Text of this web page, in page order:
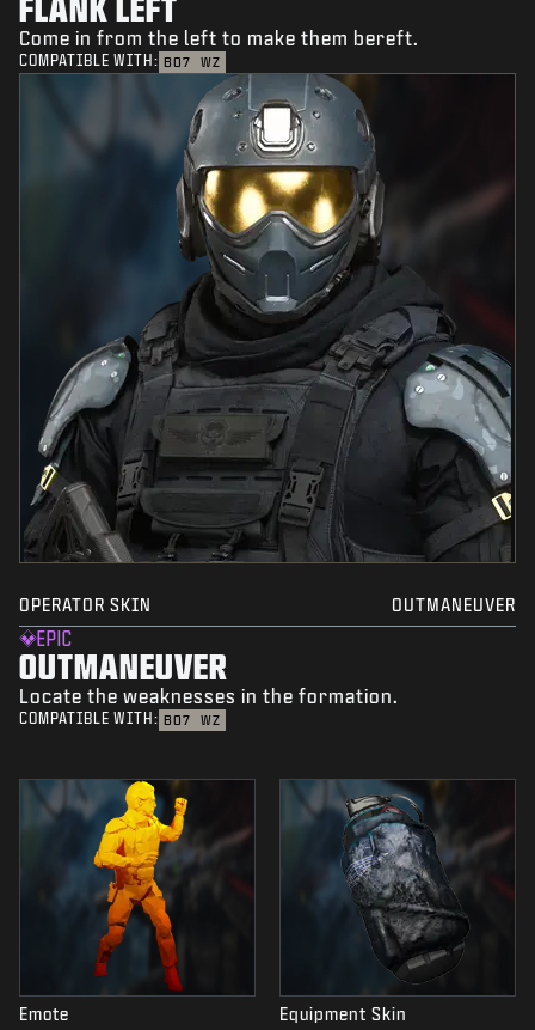
FLANK LEFT
Come in from the left to make them bereft.
COMPATIBLE WITH: BO7 WZ
OPERATOR SKIN OUTMANEUVER
EPIC
OUTMANEUVER
Locate the weaknesses in the formation.
COMPATIBLE WITH: BO7 WZ
Emote Equipment Skin